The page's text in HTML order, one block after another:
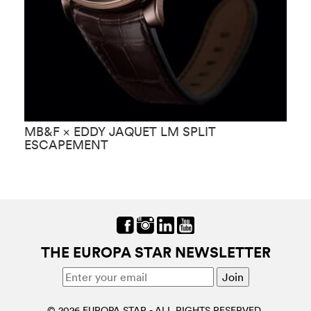
MB&F × EDDY JAQUET LM SPLIT
ESCAPEMENT
THE EUROPA STAR NEWSLETTER